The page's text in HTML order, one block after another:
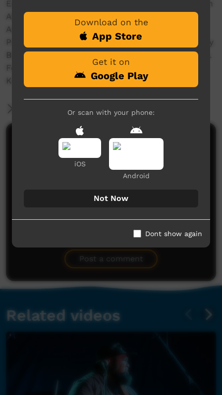
Edited by Dylan Miller & Joshua T at the Wardan
Aboriginal Centre WA
Audio Mastering Sean @ Fur Real Studios WA
Produced with the assistance of the Community
Broadcasting Foundation - CBF dot com dot au.
For the GURINDJI Aboriginal Corporation &
KARUNGKARNI ARTs
More Information
Comments on ICTV Play
No comments here yet
Post a comment
Related videos
Download on the
App Store
Get it on
Google Play
Or scan with your phone:
iOS
Android
Not Now
Dont show again